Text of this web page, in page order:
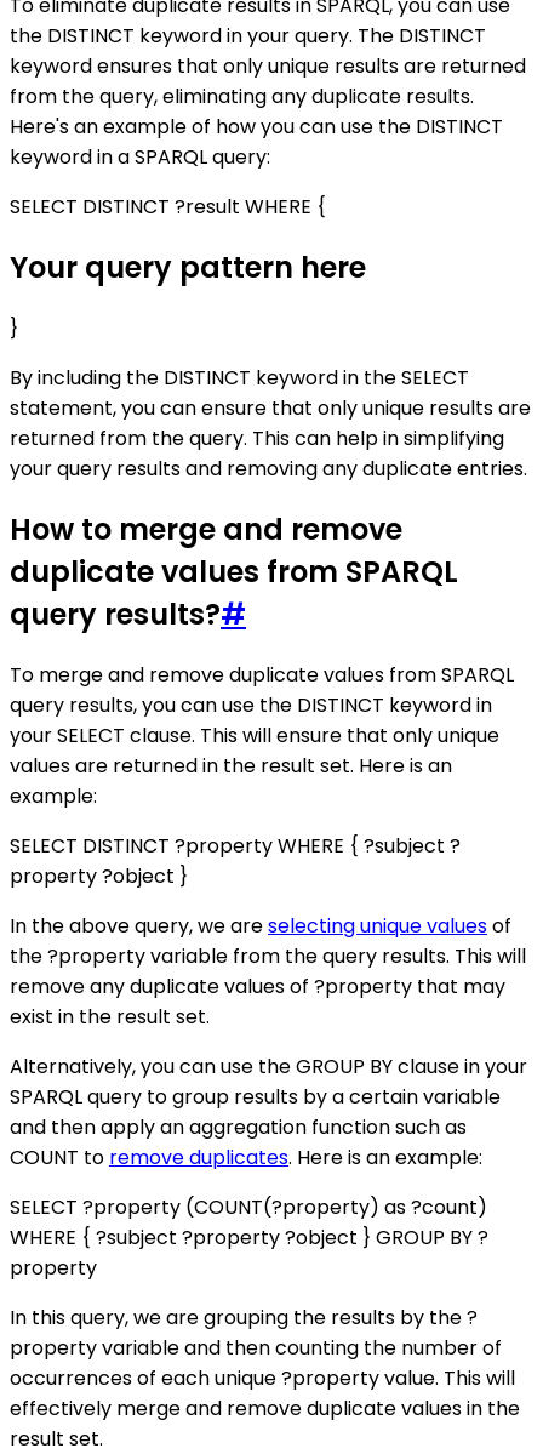
the DISTINCT keyword in your query. The DISTINCT
keyword ensures that only unique results are returned
from the query, eliminating any duplicate results.
Here's an example of how you can use the DISTINCT
keyword in a SPARQL query:
SELECT DISTINCT ?result WHERE {
Your query pattern here
}
By including the DISTINCT keyword in the SELECT
statement, you can ensure that only unique results are
returned from the query. This can help in simplifying
your query results and removing any duplicate entries.
How to merge and remove
duplicate values from SPARQL
query results?#
To merge and remove duplicate values from SPARQL
query results, you can use the DISTINCT keyword in
your SELECT clause. This will ensure that only unique
values are returned in the result set. Here is an
example:
SELECT DISTINCT ?property WHERE { ?subject ?
property ?object }
In the above query, we areselecting unique valuesof
the ?property variable from the query results. This will
remove any duplicate values of ?property that may
exist in the result set.
Alternatively, you can use the GROUP BY clause in your
SPARQL query to group results by a certain variable
and then apply an aggregation function such as
COUNT to remove duplicates. Here is an example:
SELECT ?property (COUNT(?property) as ?count)
WHERE { ?subject ?property ?object } GROUP BY ?
property
In this query, we are grouping the results by the ?
property variable and then counting the number of
occurrences of each unique ?property value. This will
effectively merge and remove duplicate values in the
result set.